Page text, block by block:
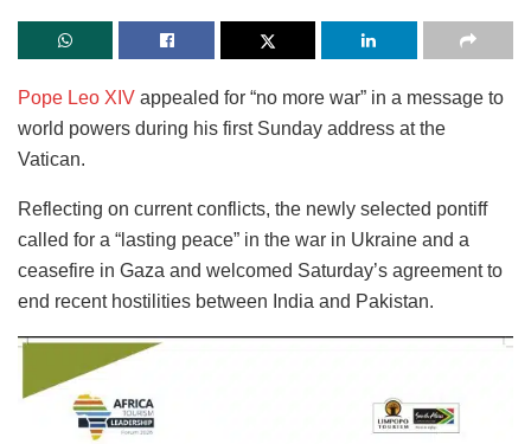
Pope Leo XIV appealed for “no more war” in a message to
world powers during his first Sunday address at the
Vatican.
Reflecting on current conflicts, the newly selected pontiff
called for a “lasting peace” in the war in Ukraine and a
ceasefire in Gaza and welcomed Saturday’s agreement to
end recent hostilities between India and Pakistan.